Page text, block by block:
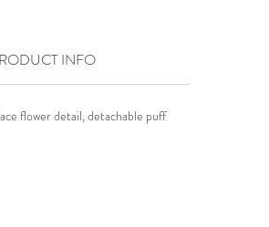
INFO
flower detail, detachable puff